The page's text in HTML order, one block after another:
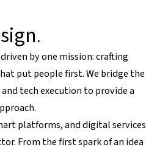
.
by one mission: crafting
put people first. We bridge the
tech execution to provide a
platforms, and digital services
From the first spark of an idea